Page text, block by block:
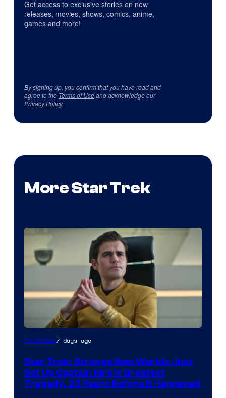
Get access to exclusive stories on new
releases, movies, shows, comics, anime,
games and more!
By signing up, you confirm that you have read and
agree to the Terms of Useand acknowledge our
Privacy Policy.
More Star Trek
TV Shows7 days ago
Star Trek: Strange New Worlds Just
Set Up Captain Kirk’s Greatest
Tragedy, 23 Years Before It Happened